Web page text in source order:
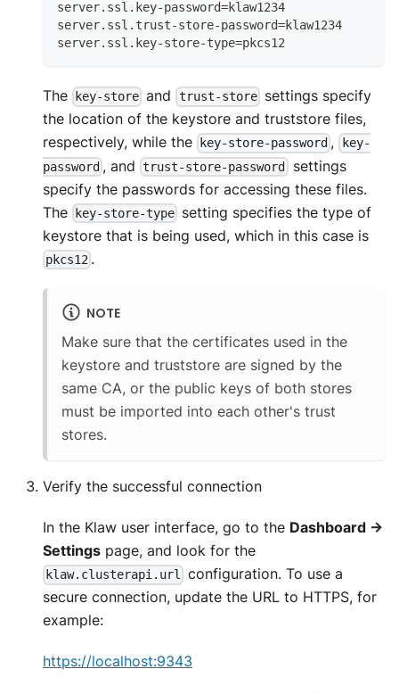
server.ssl.key-password=klaw1234
server.ssl.trust-store-password=klaw1234
server.ssl.key-store-type=pkcs12
The key-store and trust-storesettings specify
the location of the keystore and truststore files,
respectively, while the
key-store-password , key-
password , andtrust-store-password settings
specify the passwords for accessing these files.
The
key-store-type setting specifies the type of
keystore that is being used, which in this case is
pkcs12 .
NOTE
Make sure that the certificates used in the
keystore and truststore are signed by the
same CA, or the public keys of both stores
must be imported into each other's trust
stores.
Verify the successful connection
In the Klaw user interface, go to the Dashboard ->
Settings page, and look for the
klaw.clusterapi.url configuration. To use a
secure connection, update the URL to HTTPS, for
example:
https://localhost:9343